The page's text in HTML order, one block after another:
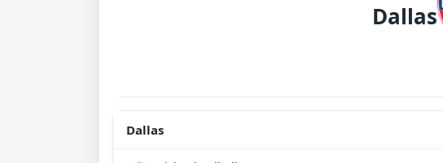
Dallas
Dallas